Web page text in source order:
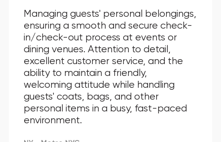
Managing guests' personal belongings,
ensuring a smooth and secure check-
in/check-out process at events or
dining venues. Attention to detail,
excellent customer service, and the
ability to maintain a friendly,
welcoming attitude while handling
guests' coats, bags, and other
personal items in a busy, fast-paced
environment.